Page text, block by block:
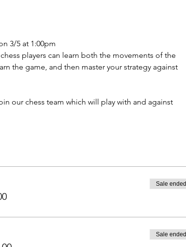
3/5 at 1:00pm
players can learn both the movements of the
the game, and then master your strategy against
our chess team which will play with and against
Sale ended
Sale ended